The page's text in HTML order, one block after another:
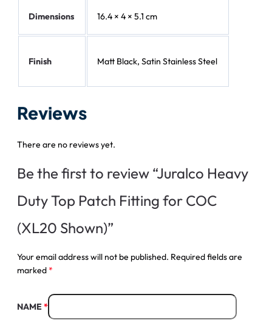
Dimensions 16.4 × 4 × 5.1 cm
Finish Matt Black, Satin Stainless Steel
Reviews
There are no reviews yet.
Be the first to review “Juralco Heavy
Duty Top Patch Fitting for COC
(XL20 Shown)”
Your email address will not be published. Required fields are
marked*
NAME*